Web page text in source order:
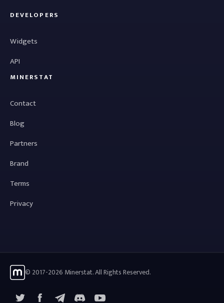
DEVELOPERS
Widgets
API
MINERSTAT
Contact
Blog
Partners
Brand
Terms
Privacy
© 2017-2026 Minerstat. All Rights Reserved.
FacebookTelegramYouTube